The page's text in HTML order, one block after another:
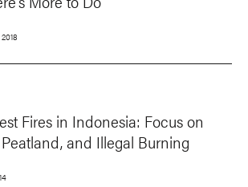
Fires in Indonesia: Focus on
and Illegal Burning